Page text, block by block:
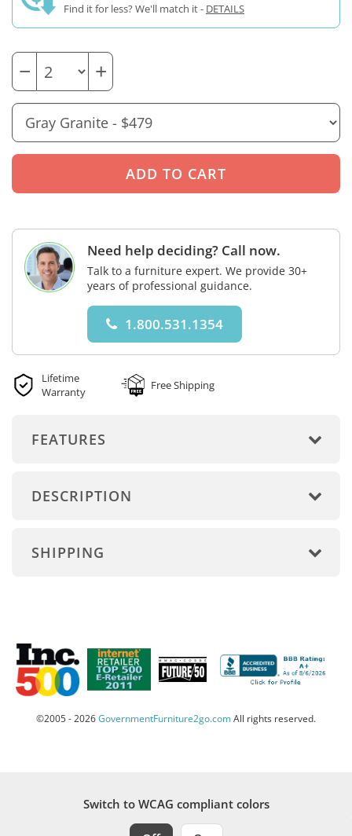
Find it for less? We'll match it - DETAILS
− +
Need help deciding? Call now.
Talk to a furniture expert. We provide 30+
years of professional guidance.
1.800.531.1354
Lifetime
Warranty
Free Shipping
FEATURES
DESCRIPTION
SHIPPING
©2005 - 2026GovernmentFurniture2go.comAll rights reserved.
Switch to WCAG compliant colors